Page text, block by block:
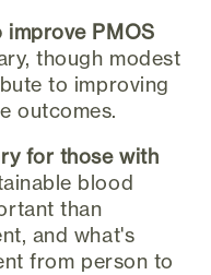
improve PMOS
though modest
to improving
outcomes.
for those with
blood
than
and what's
from person to